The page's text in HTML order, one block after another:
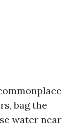
bag the
water near